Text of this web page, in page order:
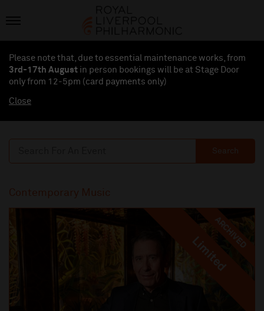
Please note that, due to essential maintenance works, from
3rd-17th August in person bookings will be at Stage Door
only from 12-5pm (card payments only)
Close
Search
Contemporary Music
ARCHIVED
Limited
Limited